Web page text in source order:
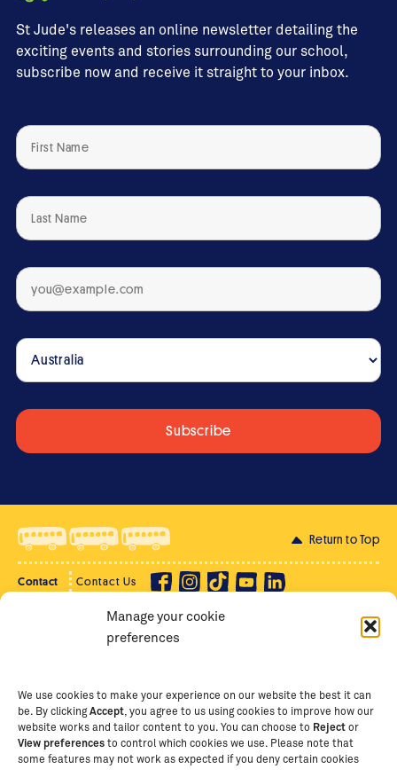
Manage your cookie
preferences
We use cookies to make your experience on our website the best it can
be. By clickingAccept , you agree to us using cookies to improve how our
website works and tailor content to you. You can choose to Reject or
View preferences to control which cookies we use. Please note that
some features may not work as expected if you deny certain cookies
St Jude's releases an online newsletter detailing the
exciting events and stories surrounding our school,
subscribe now and receive it straight to your inbox.
Return to Top
Contact Contact Us
Supporter Login
Copyright Ⓒ
The School of St Jude – Fighting